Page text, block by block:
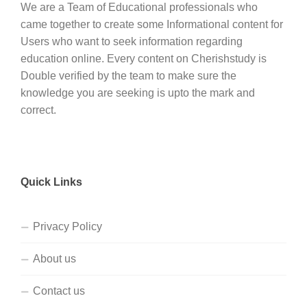
We are a Team of Educational professionals who
came together to create some Informational content for
Users who want to seek information regarding
education online. Every content on Cherishstudy is
Double verified by the team to make sure the
knowledge you are seeking is upto the mark and
correct.
Quick Links
Privacy Policy
About us
Contact us